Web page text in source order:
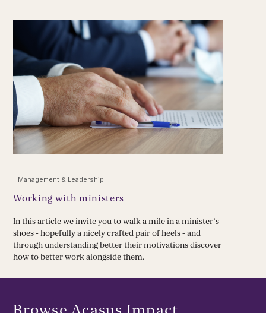
Management & Leadership
Working with ministers
In this article we invite you to walk a mile in a minister’s
shoes - hopefully a nicely crafted pair of heels - and
through understanding better their motivations discover
how to better work alongside them.